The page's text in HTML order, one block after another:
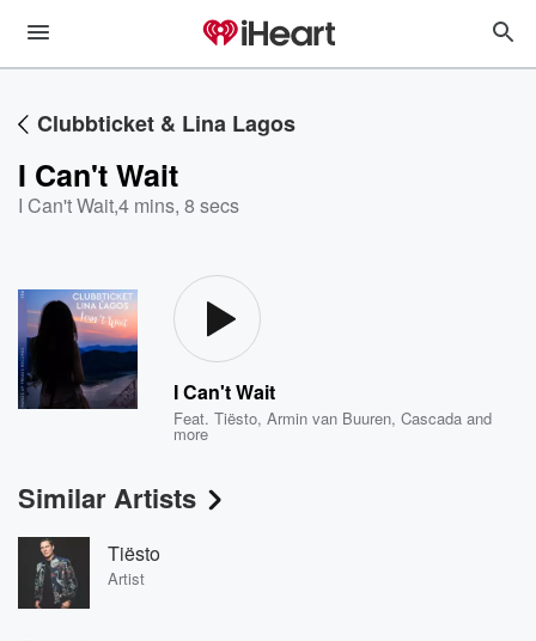
Clubbticket & Lina Lagos
I Can't Wait
I Can't Wait,4 mins, 8 secs
I Can't Wait
Feat.Tiësto,Armin van Buuren,Cascada and
more
Similar Artists
Tiësto
Artist